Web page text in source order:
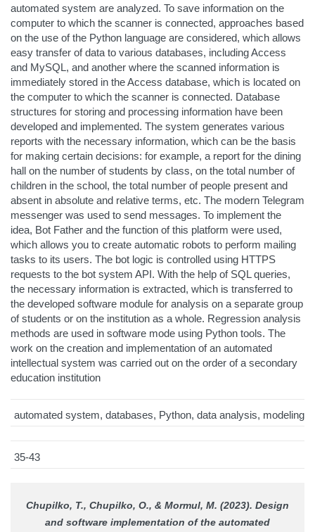
automated system are analyzed. To save information on the
computer to which the scanner is connected, approaches based
on the use of the Python language are considered, which allows
easy transfer of data to various databases, including Access
and MySQL, and another where the scanned information is
immediately stored in the Access database, which is located on
the computer to which the scanner is connected. Database
structures for storing and processing information have been
developed and implemented. The system generates various
reports with the necessary information, which can be the basis
for making certain decisions: for example, a report for the dining
hall on the number of students by class, on the total number of
children in the school, the total number of people present and
absent in absolute and relative terms, etc. The modern Telegram
messenger was used to send messages. To implement the
idea, Bot Father and the function of this platform were used,
which allows you to create automatic robots to perform mailing
tasks to its users. The bot logic is controlled using HTTPS
requests to the bot system API. With the help of SQL queries,
the necessary information is extracted, which is transferred to
the developed software module for analysis on a separate group
of students or on the institution as a whole. Regression analysis
methods are used in software mode using Python tools. The
work on the creation and implementation of an automated
intellectual system was carried out on the order of a secondary
education institution
automated system, databases, Python, data analysis, modeling
35-43
Chupilko, T., Chupilko, O., & Mormul, M. (2023). Design
and software implementation of the automated